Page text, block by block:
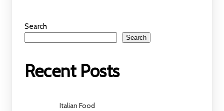
Search
Search
Recent Posts
Italian Food